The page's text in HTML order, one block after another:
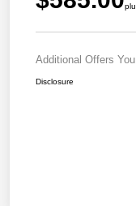
Additional Offers
Disclosure